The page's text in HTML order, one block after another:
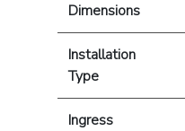
Dimensions
Installation
Type
Ingress